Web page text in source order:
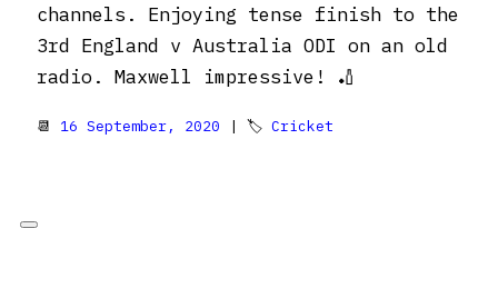
channels. Enjoying tense finish to the
3rd England v Australia ODI on an old
radio. Maxwell impressive! 🏏
📆 16 September, 2020 | 🏷 Cricket